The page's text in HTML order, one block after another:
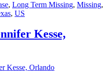
, Long Term Missing, Missing,
, US
Kesse,